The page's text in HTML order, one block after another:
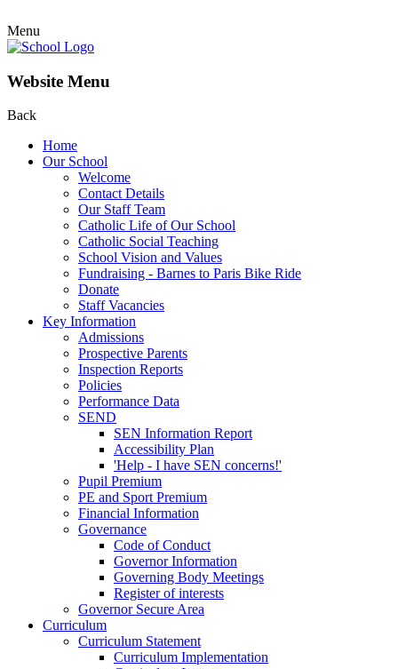
Menu
Website Menu
Back
Home
Our School
Welcome
Contact Details
Our Staff Team
Catholic Life of Our School
Catholic Social Teaching
School Vision and Values
Fundraising - Barnes to Paris Bike Ride
Donate
Staff Vacancies
Key Information
Admissions
Prospective Parents
Inspection Reports
Policies
Performance Data
SEND
SEN Information Report
Accessibility Plan
'Help - I have SEN concerns!'
Pupil Premium
PE and Sport Premium
Financial Information
Governance
Code of Conduct
Governor Information
Governing Body Meetings
Register of interests
Governor Secure Area
Curriculum
Curriculum Statement
Curriculum Implementation